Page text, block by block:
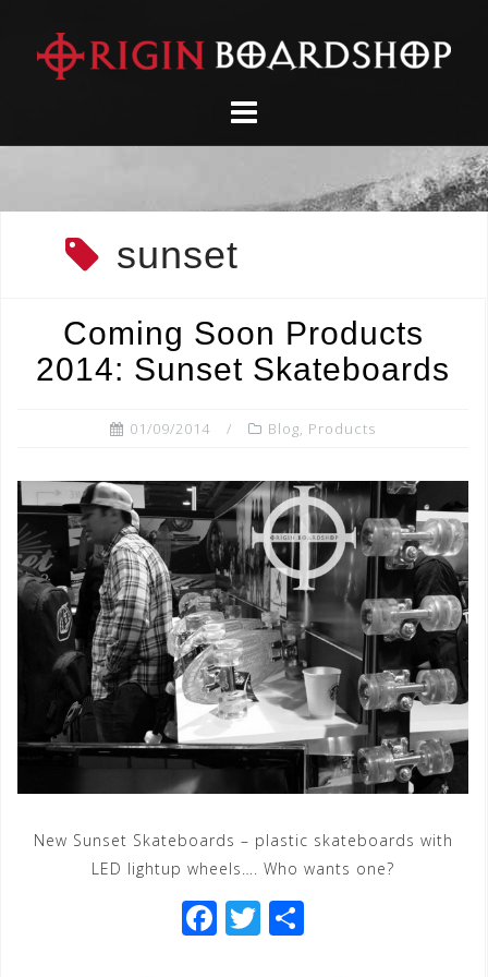
content
sunset
Coming Soon Products
2014: Sunset Skateboards
01/09/2014 Blog, Products
New Sunset Skateboards – plastic skateboards with
LED lightup wheels…. Who wants one?
F T